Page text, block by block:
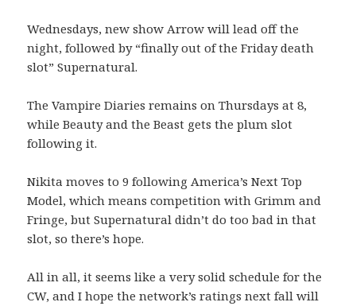
Wednesdays, new show Arrow will lead off the
night, followed by “finally out of the Friday death
slot” Supernatural.
The Vampire Diaries remains on Thursdays at 8,
while Beauty and the Beast gets the plum slot
following it.
Nikita moves to 9 following America’s Next Top
Model, which means competition with Grimm and
Fringe, but Supernatural didn’t do too bad in that
slot, so there’s hope.
All in all, it seems like a very solid schedule for the
CW, and I hope the network’s ratings next fall will